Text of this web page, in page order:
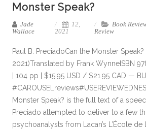
Monster Speak?
Jade
Wallace
12,
2021
Book
Review
Paul B. PreciadoCan the Monster Speak?
2021)Translated by Frank WynneISBN
| 104 pp | $15.95 USD / $21.95 CAD —
Monster Speak? is the full text of a
Preciado attempted to deliver to a few
psychoanalysts from Lacan’s L’École de